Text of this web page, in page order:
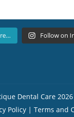
Follow on
Dental Care
Policy | Terms and